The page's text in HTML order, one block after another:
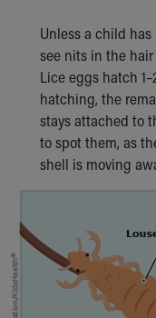
Our Leadership
Quality and Patient
Unity and
Women's Board
Our History
More childhood,
Cincinnati Children's
Doggie Brigade
During Your Visit
Financial Services
Rest Accommodations
Unless a child
see nits in the
Lice eggs hatch
hatching, the
stays attached to
to spot them, as
shell is moving